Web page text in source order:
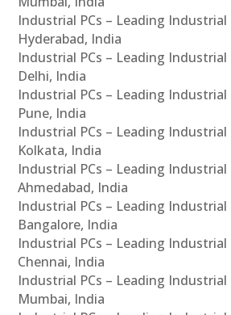
Industrial PCs – Leading Industrial
Hyderabad, India
Industrial PCs – Leading Industrial
Delhi, India
Industrial PCs – Leading Industrial
Pune, India
Industrial PCs – Leading Industrial
Kolkata, India
Industrial PCs – Leading Industrial
Ahmedabad, India
Industrial PCs – Leading Industrial
Bangalore, India
Industrial PCs – Leading Industrial
Chennai, India
Industrial PCs – Leading Industrial
Mumbai, India